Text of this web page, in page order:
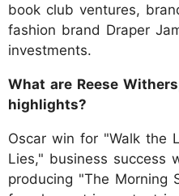
book club ventures,
fashion brand Draper
investments.
What are Reese
highlights?
Oscar win for "Walk the
Lies," business success
producing "The Morning